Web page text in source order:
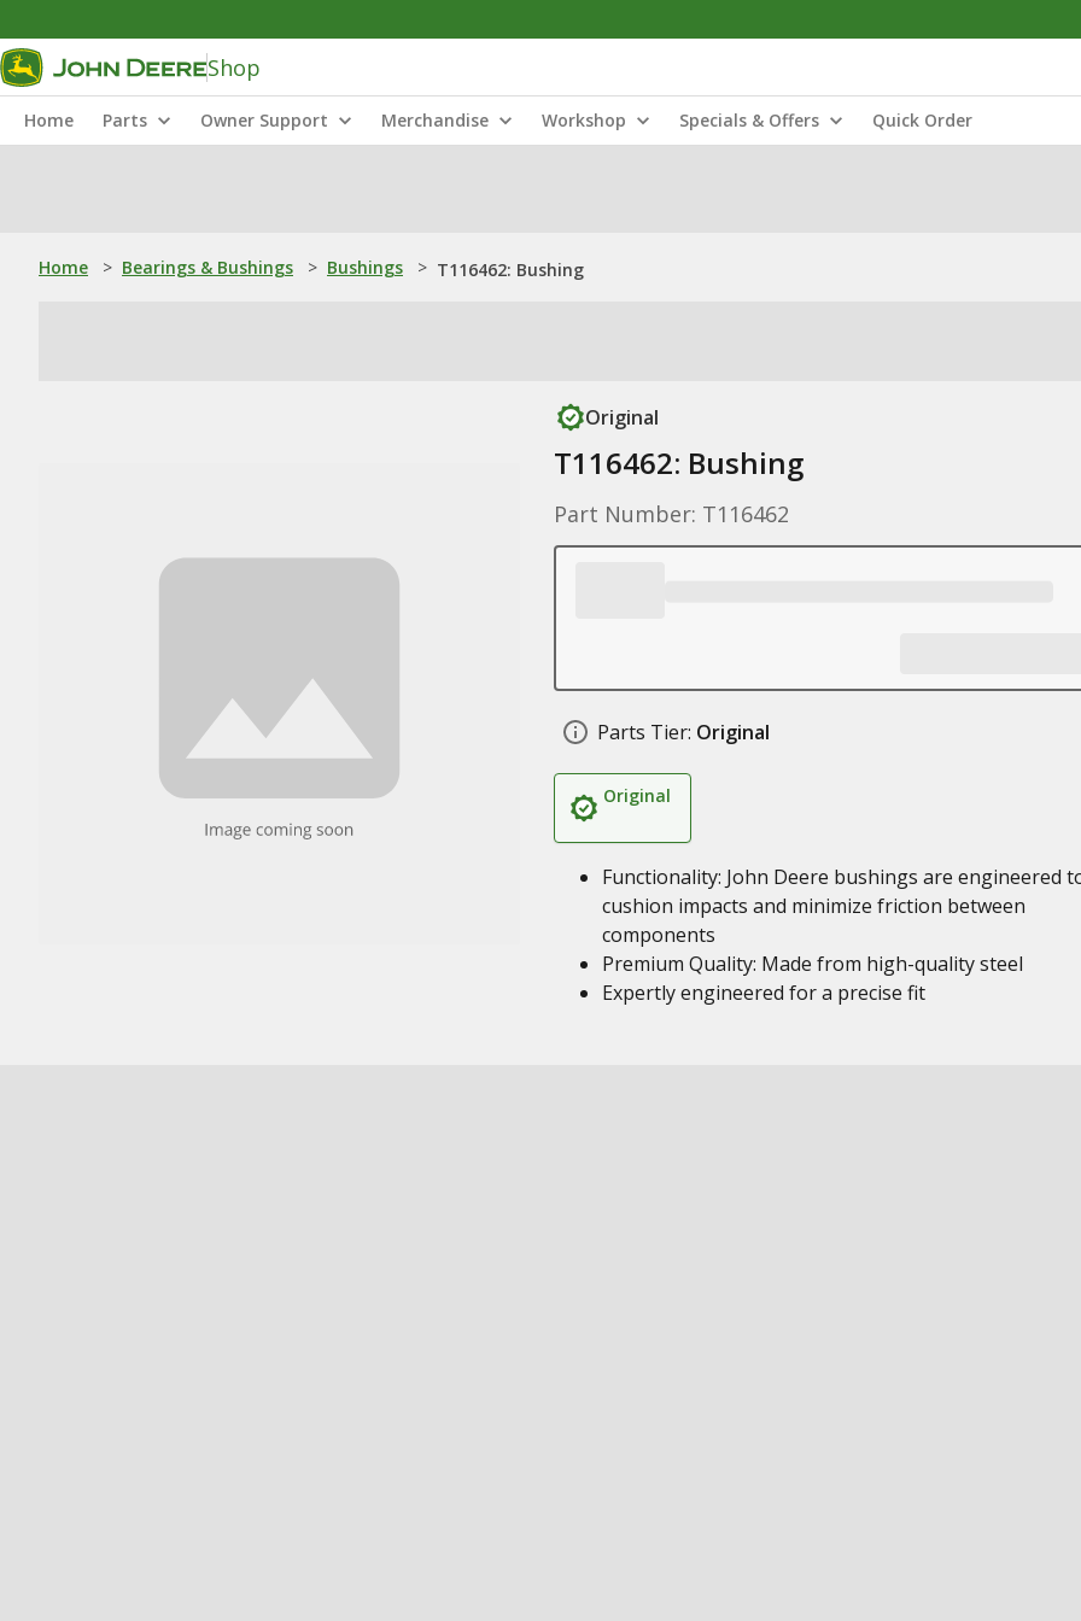
Shop
Home Parts Owner Support Merchandise Workshop Specials & Offers Quick Order
Home > Bearings & Bushings > Bushings > T116462: Bushing
Original
T116462: Bushing
Part Number: T116462
Parts Tier: Original
Original
Functionality: John Deere bushings are engineered
cushion impacts and minimize friction between
components
Premium Quality: Made from high-quality steel
Expertly engineered for a precise fit